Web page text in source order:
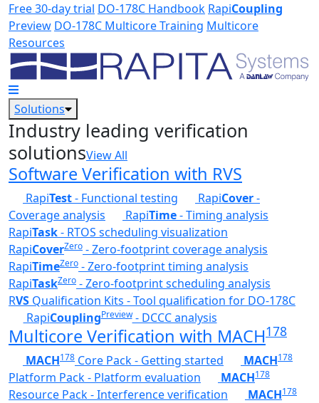
Skip to main content
Free 30-day trial DO-178C Handbook RapiCoupling
Preview DO-178C Multicore Training Multicore
Resources
Solutions
Industry leading verification
solutionsView All
Software Verification with RVS
RapiTest- Functional testing RapiCover-
Coverage analysis
RapiTime- Timing analysis
RapiTask- RTOS scheduling visualization
RapiCoverZero - Zero-footprint coverage analysis
RapiTimeZero - Zero-footprint timing analysis
RapiTaskZero - Zero-footprint scheduling analysis
RVS Qualification Kits - Tool qualification for DO-178C
RapiCouplingPreview- DCCC analysis
Multicore Verification with MACH178
MACH178 Core Pack - Getting started MACH178
Platform Pack - Platform evaluation MACH178
Resource Pack - Interference verification MACH178